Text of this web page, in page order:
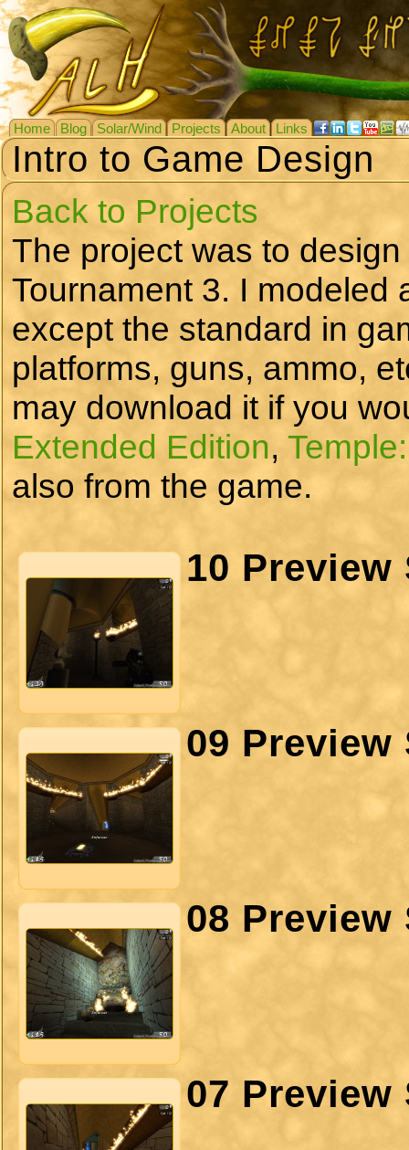
Home Blog Solar/Wind Projects About Links
Intro to Game Design
Back to Projects
The project was to
Tournament 3. I modeled
except the standard in
platforms, guns, ammo,
may download it if you
Extended Edition,
also from the game.
10 Preview
09 Preview
08 Preview
07 Preview